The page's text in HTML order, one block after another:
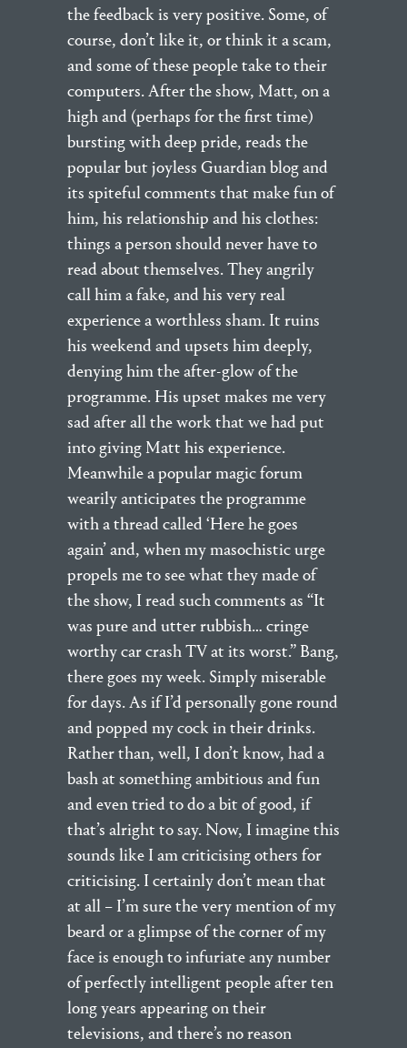
the feedback is very positive. Some, of
course, don’t like it, or think it a scam,
and some of these people take to their
computers. After the show, Matt, on a
high and (perhaps for the first time)
bursting with deep pride, reads the
popular but joyless Guardian blog and
its spiteful comments that make fun of
him, his relationship and his clothes:
things a person should never have to
read about themselves. They angrily
call him a fake, and his very real
experience a worthless sham. It ruins
his weekend and upsets him deeply,
denying him the after-glow of the
programme. His upset makes me very
sad after all the work that we had put
into giving Matt his experience.
Meanwhile a popular magic forum
wearily anticipates the programme
with a thread called ‘Here he goes
again’ and, when my masochistic urge
propels me to see what they made of
the show, I read such comments as “It
was pure and utter rubbish… cringe
worthy car crash TV at its worst.” Bang,
there goes my week. Simply miserable
for days. As if I’d personally gone round
and popped my cock in their drinks.
Rather than, well, I don’t know, had a
bash at something ambitious and fun
and even tried to do a bit of good, if
that’s alright to say. Now, I imagine this
sounds like I am criticising others for
criticising. I certainly don’t mean that
at all – I’m sure the very mention of my
beard or a glimpse of the corner of my
face is enough to infuriate any number
of perfectly intelligent people after ten
long years appearing on their
televisions, and there’s no reason